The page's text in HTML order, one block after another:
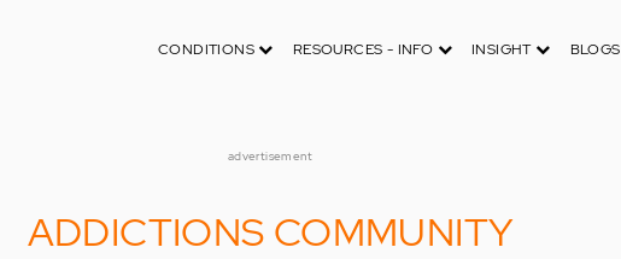
CONDITIONS RESOURCES - INFO INSIGHT BLOGS
advertisement
ADDICTIONS COMMUNITY